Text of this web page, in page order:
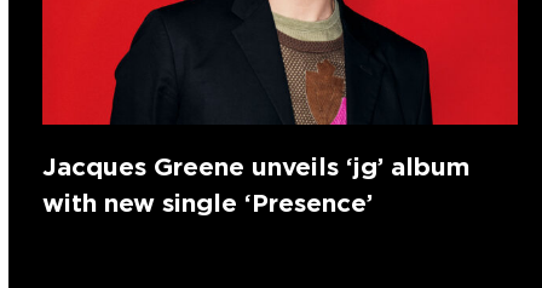
Jacques Greene unveils ‘jg’ album
with new single ‘Presence’